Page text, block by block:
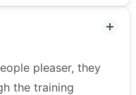
pleaser, they
the training